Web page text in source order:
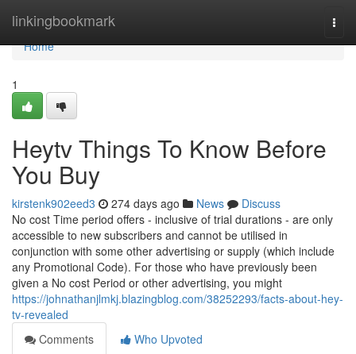
linkingbookmark
Home
Home
1
Heytv Things To Know Before
You Buy
kirstenk902eed3 274 days ago News
Discuss
No cost Time period offers - inclusive of trial durations - are only
accessible to new subscribers and cannot be utilised in
conjunction with some other advertising or supply (which include
any Promotional Code). For those who have previously been
given a No cost Period or other advertising, you might
https://johnathanjlmkj.blazingblog.com/38252293/facts-about-hey-
tv-revealed
Comments
Who Upvoted